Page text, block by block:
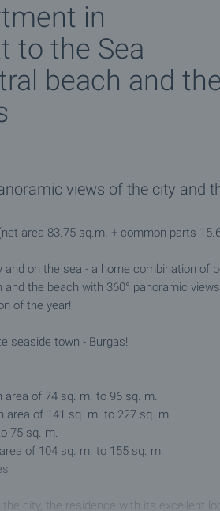
in
to the Sea
beach and the
views of the city and
area 83.75 sq.m. + common parts
on the sea - a home combination of
the beach with 360° panoramic
of the year!
seaside town - Burgas!
area of 74 sq. m. to 96 sq. m.
area of 141 sq. m. to 227 sq. m.
75 sq. m.
of 104 sq. m. to 155 sq. m.
city, the residence with its excellent